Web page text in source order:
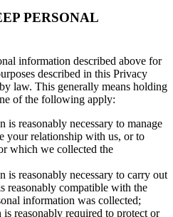
PERSONAL
information described above for
described in this Privacy
law. This generally means holding
of the following apply:
is reasonably necessary to manage
your relationship with us, or to
which we collected the
is reasonably necessary to carry out
reasonably compatible with the
information was collected;
reasonably required to protect or